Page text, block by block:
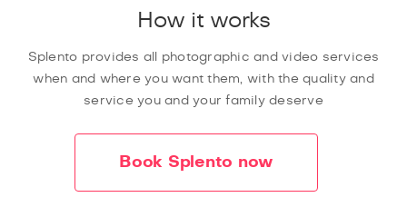
How it works
Splento provides all photographic and video services
when and where you want them, with the quality and
service you and your family deserve
Book Splento now